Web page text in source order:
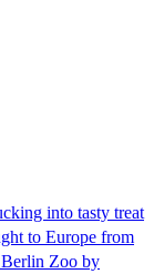
into tasty treat
to Europe from
Berlin Zoo by